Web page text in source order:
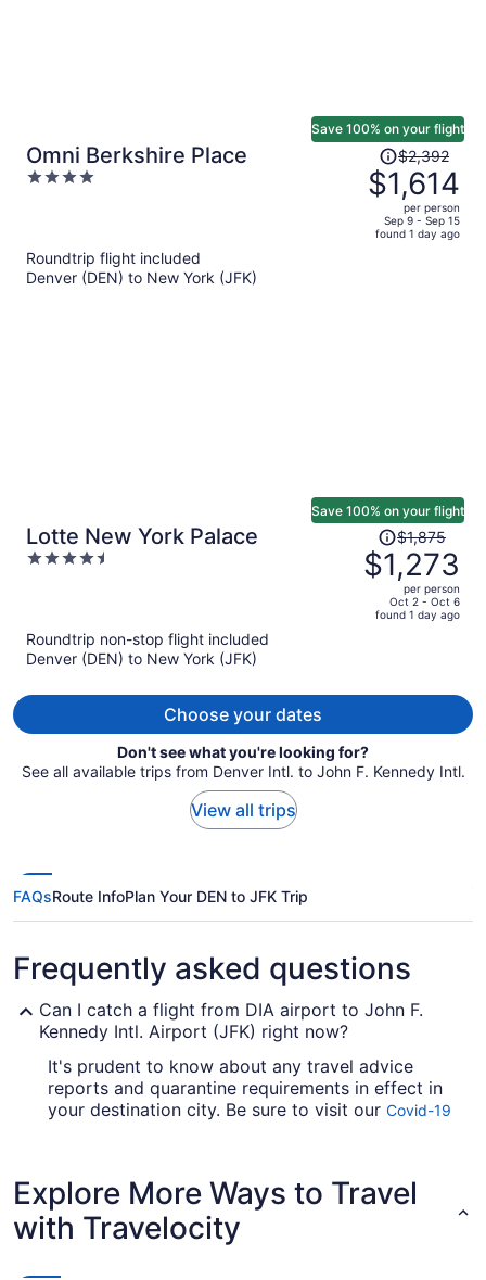
Omni Berkshire Place
4
Save 100% on your flight
Price
was
$2,392,
price
is
$2,392
$1,614
per person
Sep 9 - Sep 15
found 1 day ago
Roundtrip flight included
Denver (DEN) to New York (JFK)
Lotte New York Palace
4.5
Save 100% on your flight
Price
was
$1,875,
price
$1,875
$1,273
per person
Oct 2 - Oct 6
found 1 day ago
Roundtrip non-stop flight included
Denver (DEN) to New York (JFK)
Choose your dates
Don't see what you're looking for?
See all available trips from Denver Intl. to John F. Kennedy Intl.
View all trips
FAQsRoute InfoPlan Your DEN to JFK Trip
Frequently asked questions
Can I catch a flight from DIA airport to John F.
Kennedy Intl. Airport (JFK) right now?
It's prudent to know about any travel advice
reports and quarantine requirements in effect in
your destination city. Be sure to visit our Covid-19
Are there direct flights from DEN to JFK Airport?
Sometimes, travel is all about the journey;
sometimes the magic is in the destination. If you
Explore More Ways to Travel
with Travelocity